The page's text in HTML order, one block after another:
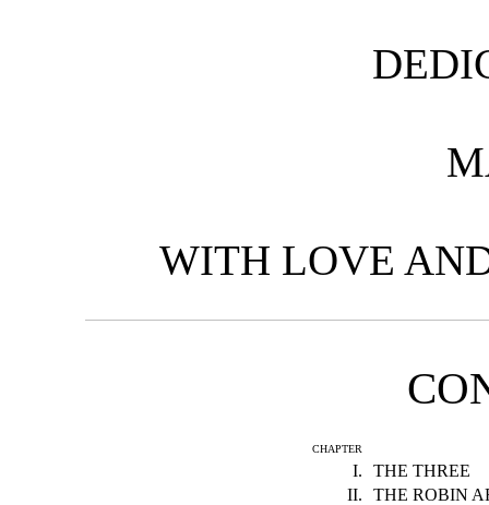
WITH LOVE
CHAPTER
I.
THE THREE
II.
THE ROBIN